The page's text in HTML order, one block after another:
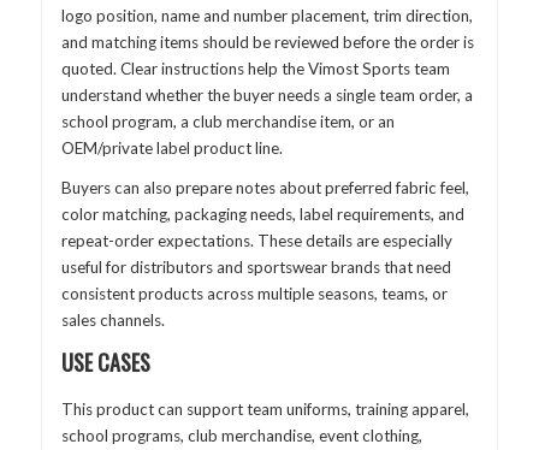
logo position, name and number placement, trim direction,
and matching items should be reviewed before the order is
quoted. Clear instructions help the Vimost Sports team
understand whether the buyer needs a single team order, a
school program, a club merchandise item, or an
OEM/private label product line.
Buyers can also prepare notes about preferred fabric feel,
color matching, packaging needs, label requirements, and
repeat-order expectations. These details are especially
useful for distributors and sportswear brands that need
consistent products across multiple seasons, teams, or
sales channels.
USE CASES
This product can support team uniforms, training apparel,
school programs, club merchandise, event clothing,